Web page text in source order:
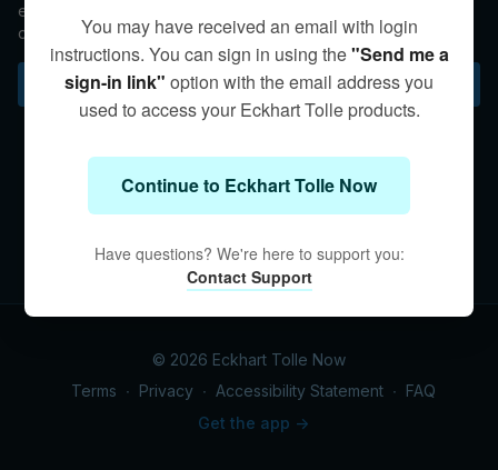
essence of who we are survives death. It is the body that
dissolves while our consciousness continues.
Subscribe to watch
© 2026 Eckhart Tolle Now
Terms ∙ Privacy ∙ Accessibility Statement ∙ FAQ
Get the app ->
You may have received an email with login
instructions. You can sign in using the"Send me a
sign-in link" option with the email address you
used to access your Eckhart Tolle products.
Continue to Eckhart Tolle Now
Have questions? We're here to support you:
Contact Support